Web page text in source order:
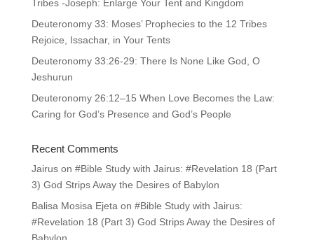
Tribes -Joseph: Enlarge Your Tent and Kingdom
Deuteronomy 33: Moses’ Prophecies to the 12 Tribes
Rejoice, Issachar, in Your Tents
Deuteronomy 33:26-29: There Is None Like God, O
Jeshurun
Deuteronomy 26:12–15 When Love Becomes the Law:
Caring for God’s Presence and God’s People
Recent Comments
Jairuson #Bible Study with Jairus: #Revelation 18 (Part
3) God Strips Away the Desires of Babylon
Balisa Mosisa Ejeta on #Bible Study with Jairus:
#Revelation 18 (Part 3) God Strips Away the Desires of